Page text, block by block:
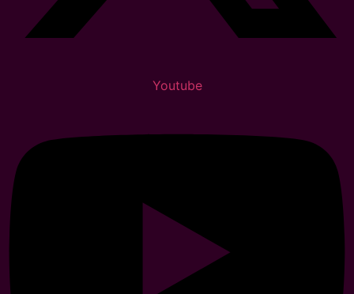
Youtube